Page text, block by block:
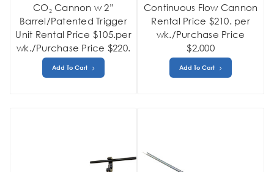
CO₂ Cannon w 2”
Barrel/Patented Trigger
Unit Rental Price $105.per
wk./Purchase Price $220.
Add To Cart
Continuous Flow Cannon
Rental Price $210. per
wk./Purchase Price
$2,000
Add To Cart